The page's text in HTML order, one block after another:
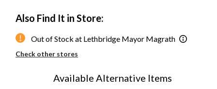
Also Find It in Store:
Out of Stock at Lethbridge Mayor Magrath
Check other stores
Available Alternative Items